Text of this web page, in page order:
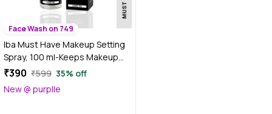
Face Wash on 749
Iba Must Have Makeup Setting
Spray, 100 ml-Keeps Makeup
Intact | Long Lasting Dewy
Face | Enriched with Hyaluronic
₹390 ₹599 35% off
New @ purplle